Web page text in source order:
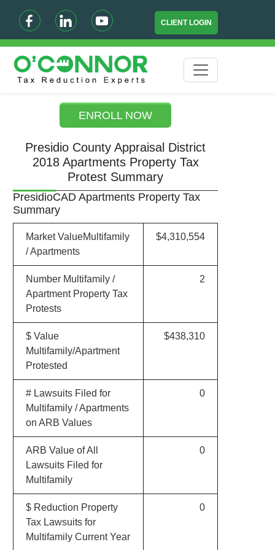
CLIENT LOGIN
ENROLL NOW
Presidio County Appraisal District
2018 Apartments Property Tax
Protest Summary
PresidioCAD Apartments Property Tax
Summary
Market ValueMultifamily
/ Apartments
$4,310,554
Number Multifamily /
Apartment Property Tax
Protests
2
$ Value
Multifamily/Apartment
Protested
$438,310
# Lawsuits Filed for
Multifamily / Apartments
on ARB Values
0
ARB Value of All
Lawsuits Filed for
Multifamily
0
$ Reduction Property
Tax Lawsuits for
Multifamily Current Year
0